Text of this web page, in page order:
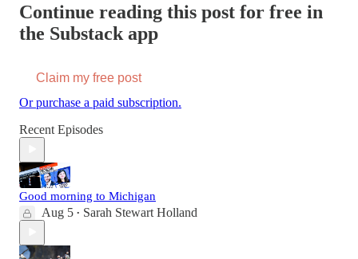
Continue reading this post for free in
the Substack app
Claim my free post
Or purchase a paid subscription.
Recent Episodes
Good morning to Michigan
Aug 5 • Sarah Stewart Holland